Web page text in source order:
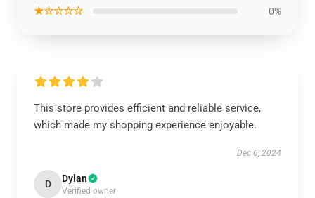
★☆☆☆☆ 0%
This store provides efficient and reliable service,
which made my shopping experience enjoyable.
Dec 6, 2024
D Dylan
Verified owner